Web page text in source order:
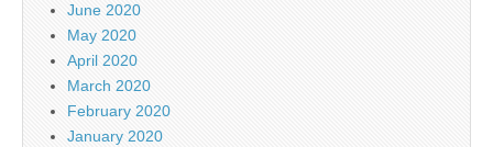
June 2020
May 2020
April 2020
March 2020
February 2020
January 2020